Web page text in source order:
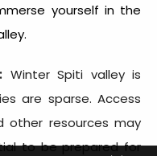
yourself in the
Winter Spiti valleyis
are sparse. Access
other resources may
to be prepared for